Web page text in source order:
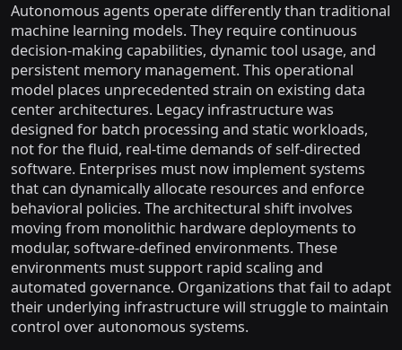
Autonomous agents operate differently than traditional
machine learning models. They require continuous
decision-making capabilities, dynamic tool usage, and
persistent memory management. This operational
model places unprecedented strain on existing data
center architectures. Legacy infrastructure was
designed for batch processing and static workloads,
not for the fluid, real-time demands of self-directed
software. Enterprises must now implement systems
that can dynamically allocate resources and enforce
behavioral policies. The architectural shift involves
moving from monolithic hardware deployments to
modular, software-defined environments. These
environments must support rapid scaling and
automated governance. Organizations that fail to adapt
their underlying infrastructure will struggle to maintain
control over autonomous systems.